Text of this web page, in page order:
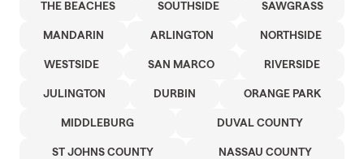
THE BEACHES SOUTHSIDE SAWGRASS
MANDARIN ARLINGTON NORTHSIDE
WESTSIDE SAN MARCO RIVERSIDE
JULINGTON DURBIN ORANGE PARK
MIDDLEBURG DUVAL COUNTY
ST JOHNS COUNTY NASSAU COUNTY